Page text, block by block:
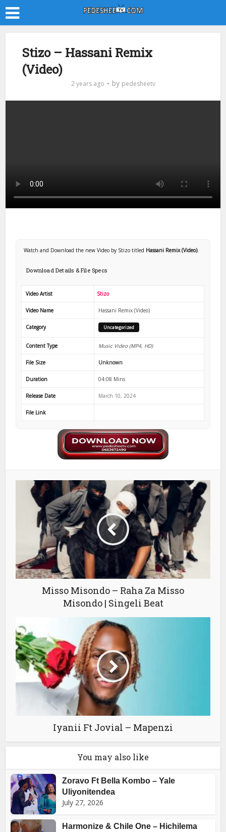
Stizo – Hassani Remix
(Video)
2 years ago by pedesheetv
Watch and Download the new Video by Stizo titled Hassani Remix (Video).
Download Details & File Specs
Video Artist Stizo
Video Name Hassani Remix (Video)
Category Uncategorized
Content Type Music Video (MP4, HD)
File Size Unknown
Duration 04:08 Mins
Release Date March 10, 2024
File Link
Misso Misondo – Raha Za Misso
Misondo | Singeli Beat
Iyanii Ft Jovial – Mapenzi
You may also like
Zoravo Ft Bella Kombo – Yale
Uliyonitendea
July 27, 2026
Harmonize & Chile One – Hichilema